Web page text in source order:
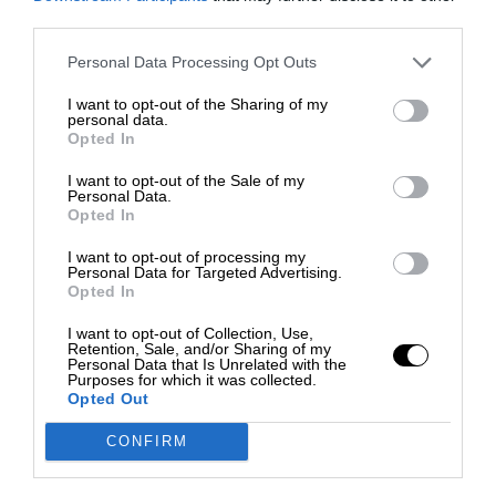
Personal Data Processing Opt Outs
I want to opt-out of the Sharing of my
personal data.
Opted In
I want to opt-out of the Sale of my
Personal Data.
Opted In
I want to opt-out of processing my
Personal Data for Targeted Advertising.
Opted In
I want to opt-out of Collection, Use,
Retention, Sale, and/or Sharing of my
Personal Data that Is Unrelated with the
Purposes for which it was collected.
Opted Out
CONFIRM